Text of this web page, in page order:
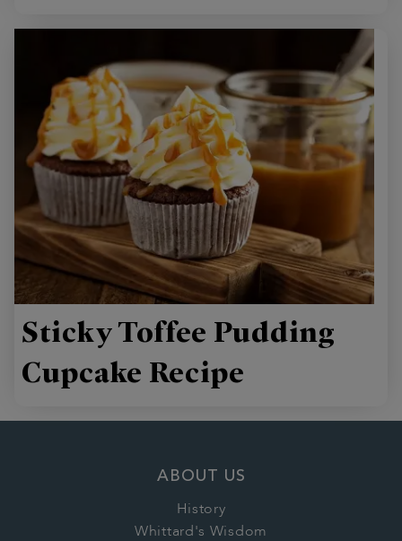
Sticky Toffee Pudding
Cupcake Recipe
ABOUT US
History
Whittard's Wisdom